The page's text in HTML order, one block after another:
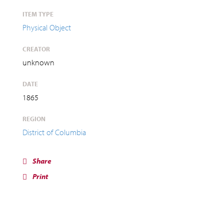
ITEM TYPE
Physical Object
CREATOR
unknown
DATE
1865
REGION
District of Columbia
Share
Print